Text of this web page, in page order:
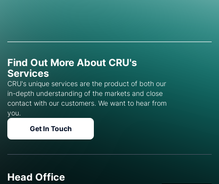
Find Out More About CRU's
Services
CRU's unique services are the product of both our
in-depth understanding of the markets and close
contact with our customers. We want to hear from
you.
Get In Touch
Head Office